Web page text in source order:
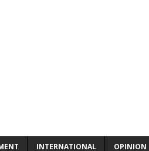
INTERNATIONAL OPINION